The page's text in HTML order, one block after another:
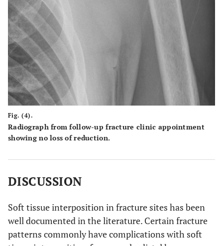
Fig. (4).
Radiograph from follow-up fracture clinic appointment
showing no loss of reduction.
DISCUSSION
Soft tissue interposition in fracture sites has been
well documented in the literature. Certain fracture
patterns commonly have complications with soft